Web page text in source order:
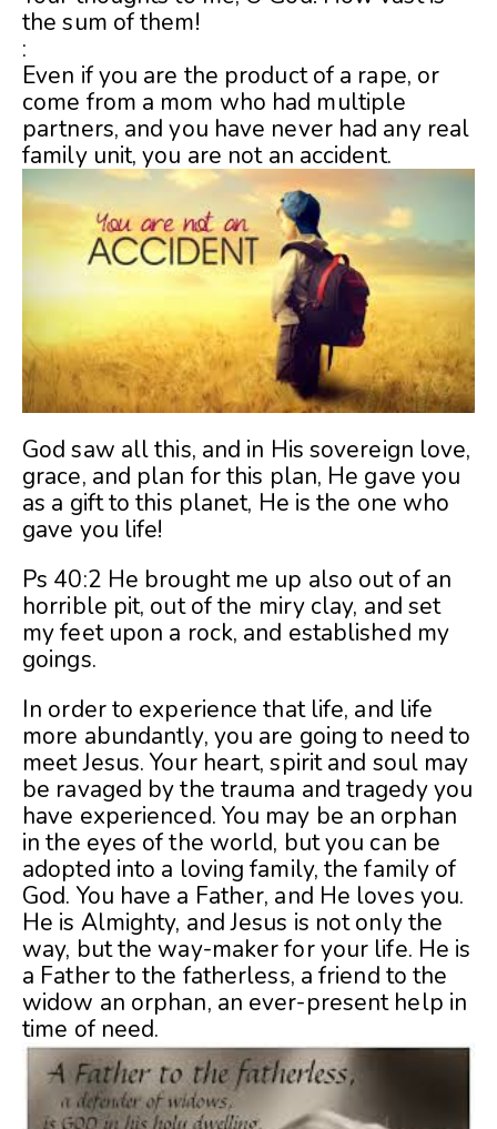
the sum of them!
:
Even if you are the product of a rape, or
come from a mom who had multiple
partners, and you have never had any real
family unit, you are not an accident.
God saw all this, and in His sovereign love,
grace, and plan for this plan, He gave you
as a gift to this planet, He is the one who
gave you life!
Ps 40:2 He brought me up also out of an
horrible pit, out of the miry clay, and set
my feet upon a rock, and established my
goings.
In order to experience that life, and life
more abundantly, you are going to need to
meet Jesus. Your heart, spirit and soul may
be ravaged by the trauma and tragedy you
have experienced. You may be an orphan
in the eyes of the world, but you can be
adopted into a loving family, the family of
God. You have a Father, and He loves you.
He is Almighty, and Jesus is not only the
way, but the way-maker for your life. He is
a Father to the fatherless, a friend to the
widow an orphan, an ever-present help in
time of need.